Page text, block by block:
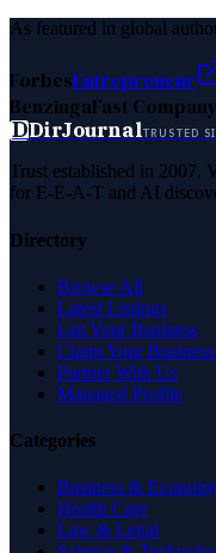
As featured in global
ForbesEntrepreneur
BenzingaFast Company
DDirJournalTRUSTED
Trust established in 2007.
for E-E-A-T and AI
Directory
Browse All
Latest Listings
List Your Business
Claim Your Business
Partner With Us
Managed Profile
Categories
Business &
Health Care
Law & Legal